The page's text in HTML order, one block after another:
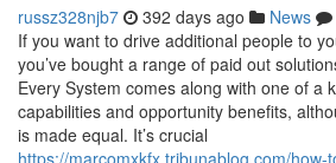
russz328njb7 392 days ago News
If you want to drive additional people to
you’ve bought a range of paid out
Every System comes along with one of a
capabilities and opportunity benefits,
is made equal. It’s crucial
https://marcomxkfx.tribunablog.com/how-